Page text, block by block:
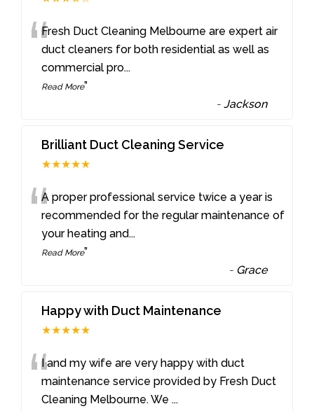
“Fresh Duct Cleaning Melbourne are expert air
duct cleaners for both residential as well as
commercial pro...
Read More”
-Jackson
Brilliant Duct Cleaning Service
★★★★★
“A proper professional service twice a year is
recommended for the regular maintenance of
your heating and...
Read More”
- Grace
Happy with Duct Maintenance
★★★★★
“I and my wife are very happy with duct
maintenance service provided by Fresh Duct
Cleaning Melbourne. We...